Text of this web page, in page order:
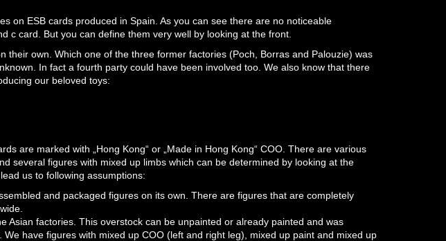
on ESB cards produced in Spain. As you can see there are no noticeable
c card. But you can define them very well by looking at the front.
their own. Which one of the three former factories (Poch, Borras and Palouzie) was
In fact a fourth party could have been involved too. We also know that there
our beloved toys:
are marked with „Hong Kong“ or „Made in Hong Kong“ COO. There are various
several figures with mixed up limbs which can be determined by looking at the
us to following assumptions:
and packaged figures on its own. There are figures that are completely
Asian factories. This overstock can be unpainted or already painted and was
We have figures with mixed up COO (left and right leg), mixed up paint and mixed up